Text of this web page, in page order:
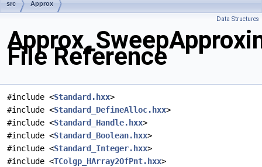
src Approx
Data Structures
File Reference
#include <Standard.hxx>
#include <Standard_DefineAlloc.hxx>
#include <Standard_Handle.hxx>
#include <Standard_Boolean.hxx>
#include <Standard_Integer.hxx>
#include <TColgp_HArray2OfPnt.hxx>